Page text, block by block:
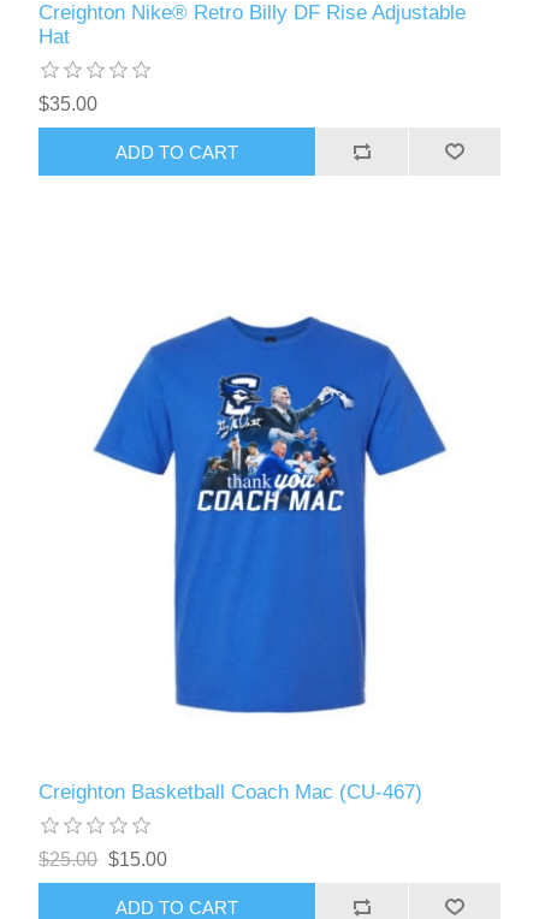
Creighton Nike® Retro Billy DF Rise Adjustable
Hat
$35.00
ADD TO CART
Creighton Basketball Coach Mac (CU-467)
$25.00 $15.00
ADD TO CART